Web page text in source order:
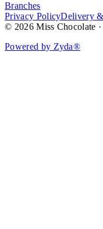
Branches
Privacy PolicyDelivery
© 2026 Miss Chocolate
Powered by Zyda®